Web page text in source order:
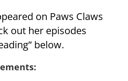
on Paws Claws
out her episodes
below.
: